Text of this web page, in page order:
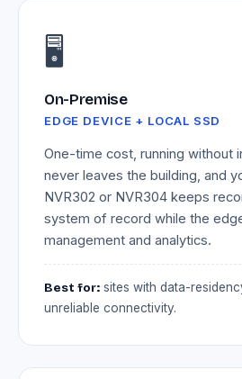
🖥️
On-Premise
EDGE DEVICE + LOCAL SSD
One-time cost, running without
never leaves the building, and
NVR302 or NVR304 keeps
system of record while the
management and analytics.
Best for: sites with data-
unreliable connectivity.